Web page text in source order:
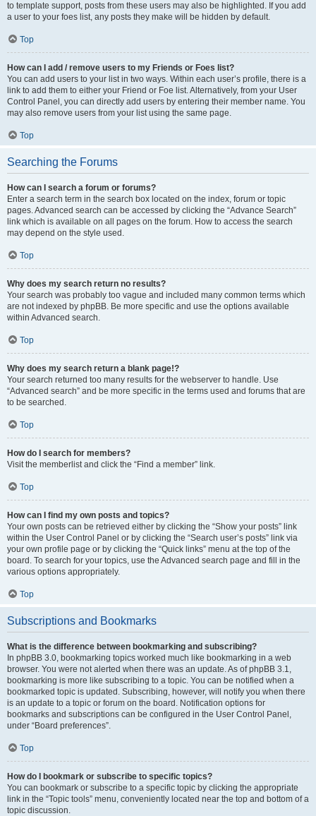
to template support, posts from these users may also be highlighted. If you add
a user to your foes list, any posts they make will be hidden by default.
Top
How can I add / remove users to my Friends or Foes list?
You can add users to your list in two ways. Within each user’s profile, there is a
link to add them to either your Friend or Foe list. Alternatively, from your User
Control Panel, you can directly add users by entering their member name. You
may also remove users from your list using the same page.
Top
Searching the Forums
How can I search a forum or forums?
Enter a search term in the search box located on the index, forum or topic
pages. Advanced search can be accessed by clicking the “Advance Search”
link which is available on all pages on the forum. How to access the search
may depend on the style used.
Top
Why does my search return no results?
Your search was probably too vague and included many common terms which
are not indexed by phpBB. Be more specific and use the options available
within Advanced search.
Top
Why does my search return a blank page!?
Your search returned too many results for the webserver to handle. Use
“Advanced search” and be more specific in the terms used and forums that are
to be searched.
Top
How do I search for members?
Visit the memberlist and click the “Find a member” link.
Top
How can I find my own posts and topics?
Your own posts can be retrieved either by clicking the “Show your posts” link
within the User Control Panel or by clicking the “Search user’s posts” link via
your own profile page or by clicking the “Quick links” menu at the top of the
board. To search for your topics, use the Advanced search page and fill in the
various options appropriately.
Top
Subscriptions and Bookmarks
What is the difference between bookmarking and subscribing?
In phpBB 3.0, bookmarking topics worked much like bookmarking in a web
browser. You were not alerted when there was an update. As of phpBB 3.1,
bookmarking is more like subscribing to a topic. You can be notified when a
bookmarked topic is updated. Subscribing, however, will notify you when there
is an update to a topic or forum on the board. Notification options for
bookmarks and subscriptions can be configured in the User Control Panel,
under “Board preferences”.
Top
How do I bookmark or subscribe to specific topics?
You can bookmark or subscribe to a specific topic by clicking the appropriate
link in the “Topic tools” menu, conveniently located near the top and bottom of a
topic discussion.